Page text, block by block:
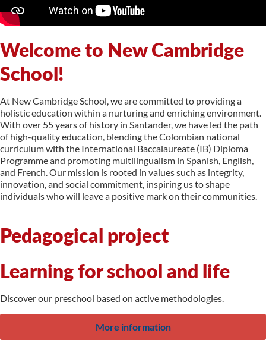
Welcome to New Cambridge
School!
At New Cambridge School, we are committed to providing a
holistic education within a nurturing and enriching environment.
With over 55 years of history in Santander, we have led the path
of high-quality education, blending the Colombian national
curriculum with the International Baccalaureate (IB) Diploma
Programme and promoting multilingualism in Spanish, English,
and French. Our mission is rooted in values such as integrity,
innovation, and social commitment, inspiring us to shape
individuals who will leave a positive mark on their communities.
Pedagogical project
Learning for school and life
Discover our preschool based on active methodologies.
More information